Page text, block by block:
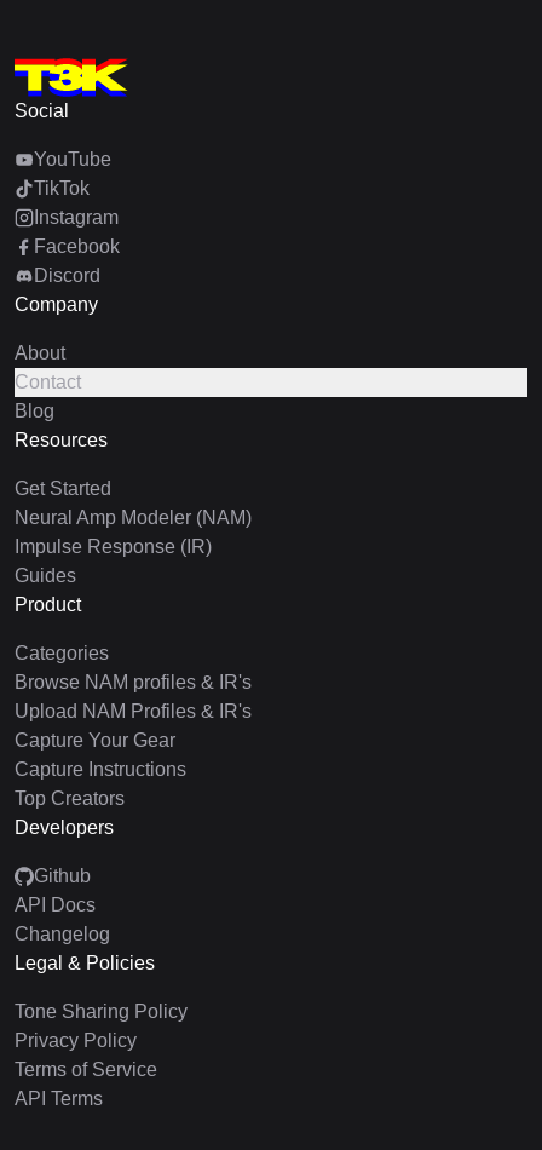
Social
YouTube
TikTok
Instagram
Facebook
Discord
Company
About
Contact
Blog
Resources
Get Started
Neural Amp Modeler (NAM)
Impulse Response (IR)
Guides
Product
Categories
Browse NAM profiles & IR's
Upload NAM Profiles & IR's
Capture Your Gear
Capture Instructions
Top Creators
Developers
Github
API Docs
Changelog
Legal & Policies
Tone Sharing Policy
Privacy Policy
Terms of Service
API Terms